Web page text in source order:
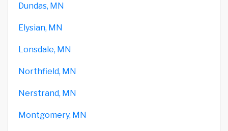
Dundas, MN
Elysian, MN
Lonsdale, MN
Northfield, MN
Nerstrand, MN
Montgomery, MN